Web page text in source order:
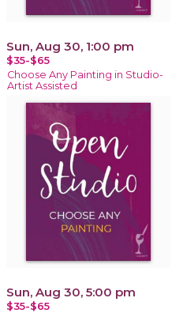
Sun, Aug 30, 1:00 pm
$35-$65
Choose Any Painting in Studio-
Artist Assisted
Sun, Aug 30, 5:00 pm
$35-$65